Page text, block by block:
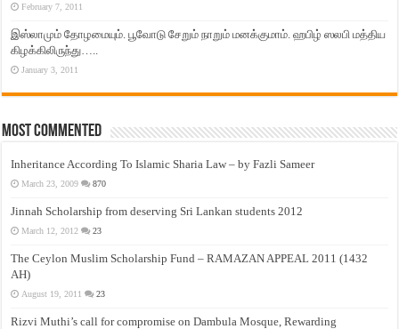
February 7, 2011
இஸ்லாமும் தோழமையும். பூவோடு சேறும் நாறும் மனக்குமாம். ஹபிழ் ஸலபி மத்திய
கிழக்கிலிருந்து…..
January 3, 2011
Most Commented
Inheritance According To Islamic Sharia Law – by Fazli Sameer
March 23, 2009 870
Jinnah Scholarship from deserving Sri Lankan students 2012
March 12, 2012 23
The Ceylon Muslim Scholarship Fund – RAMAZAN APPEAL 2011 (1432
AH)
August 19, 2011 23
Rizvi Muthi’s call for compromise on Dambula Mosque, Rewarding